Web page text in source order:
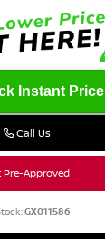
Instant Price
Call Us
Pre-Approved
GX011586